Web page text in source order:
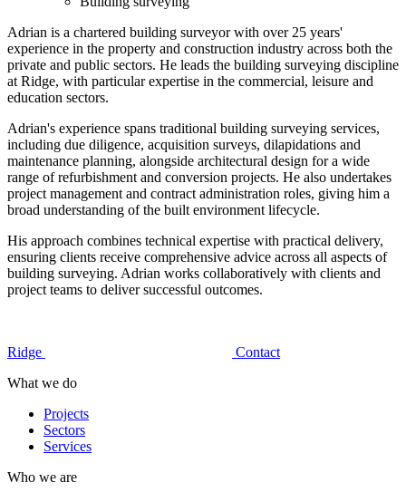
Adrian is a chartered building surveyor with over 25 years'
experience in the property and construction industry across both the
private and public sectors. He leads the building surveying discipline
at Ridge, with particular expertise in the commercial, leisure and
education sectors.
Adrian's experience spans traditional building surveying services,
including due diligence, acquisition surveys, dilapidations and
maintenance planning, alongside architectural design for a wide
range of refurbishment and conversion projects. He also undertakes
project management and contract administration roles, giving him a
broad understanding of the built environment lifecycle.
His approach combines technical expertise with practical delivery,
ensuring clients receive comprehensive advice across all aspects of
building surveying. Adrian works collaboratively with clients and
project teams to deliver successful outcomes.
Ridge
Contact
What we do
Projects
Sectors
Services
Who we are